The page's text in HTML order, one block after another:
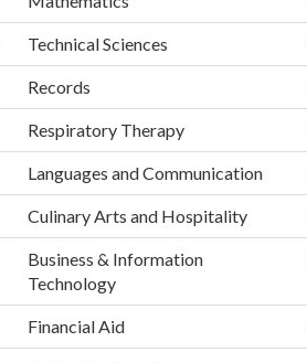
Technical Sciences
Records
Respiratory Therapy
Languages and Communication
Culinary Arts and Hospitality
Business & Information
Technology
Financial Aid